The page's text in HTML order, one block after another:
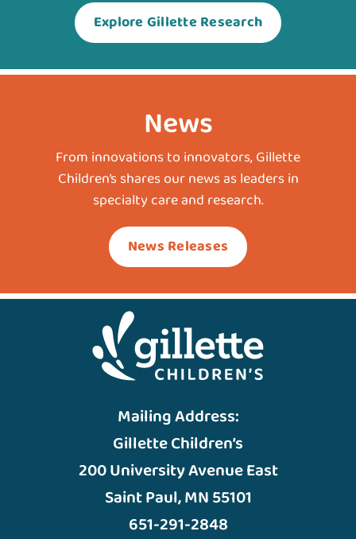
Explore Gillette Research
News
From innovations to innovators, Gillette
Children’s shares our news as leaders in
specialty care and research.
News Releases
Mailing Address:
Gillette Children’s
200 University Avenue East
Saint Paul, MN 55101
651-291-2848